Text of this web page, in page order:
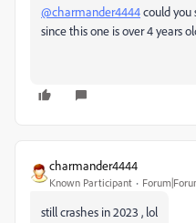
@charmander4444could you
since this one is over 4 years
charmander4444
Known Participant
still crashes in 2023 , lol